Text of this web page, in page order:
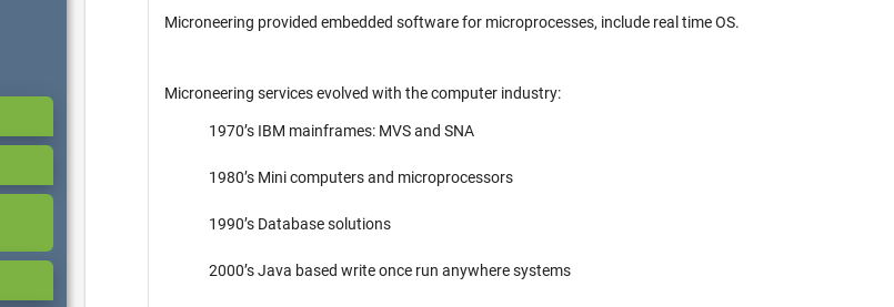
Microneering provided embedded software for microprocesses, include real time OS.
Microneering services evolved with the computer industry:
1970’s IBM mainframes: MVS and SNA
1980’s Mini computers and microprocessors
1990’s Database solutions
2000’s Java based write once run anywhere systems